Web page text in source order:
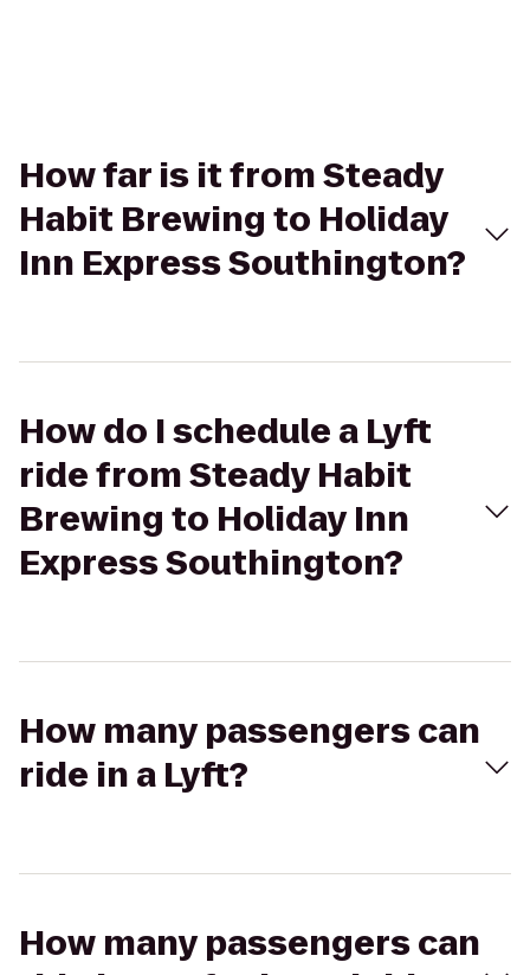
How far is it from Steady
Habit Brewing to Holiday
Inn Express Southington?
How do I schedule a Lyft
ride from Steady Habit
Brewing to Holiday Inn
Express Southington?
How many passengers can
ride in a Lyft?
How many passengers can